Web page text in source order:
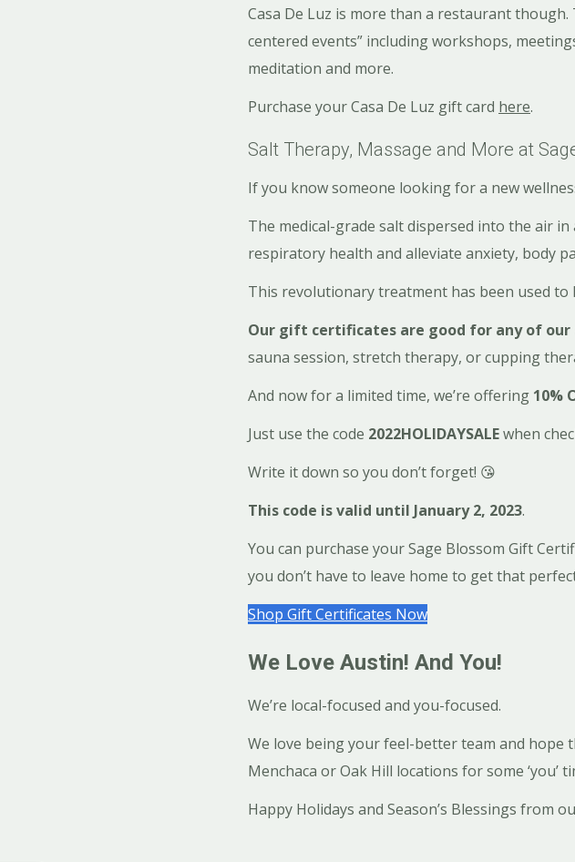
Casa De Luz is more than a restaurant
centered events” including workshops,
meditation and more.
Purchase your Casa De Luz gift card here.
Salt Therapy, Massage and More at
If you know someone looking for a new
The medical-grade salt dispersed into the air
respiratory health and alleviate anxiety, body
This revolutionary treatment has been used
Our gift certificates are good for any of our
sauna session, stretch therapy, or cupping
And now for a limited time, we’re offering 10%
Just use the code 2022HOLIDAYSALEwhen
Write it down so you don’t forget! 😘
This code is valid until January 2, 2023.
You can purchase your Sage Blossom Gift
you don’t have to leave home to get that
Shop Gift Certificates Now
We Love Austin! And You!
We’re local-focused and you-focused.
We love being your feel-better team and hope
Menchaca or Oak Hill locations for some ‘you’
Happy Holidays and Season’s Blessings from